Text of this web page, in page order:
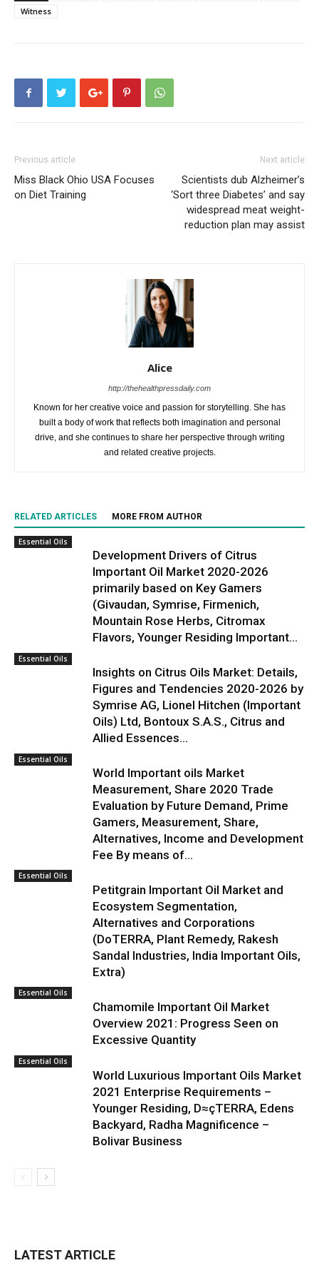
Witness
Previous article
Miss Black Ohio USA Focuses
on Diet Training
Next article
Scientists dub Alzheimer’s
‘Sort three Diabetes’ and say
widespread meat weight-
reduction plan may assist
Alice
http://thehealthpressdaily.com
Known for her creative voice and passion for storytelling. She has
built a body of work that reflects both imagination and personal
drive, and she continues to share her perspective through writing
and related creative projects.
RELATED ARTICLES MORE FROM AUTHOR
Essential Oils
Development Drivers of Citrus
Important Oil Market 2020-2026
primarily based on Key Gamers
(Givaudan, Symrise, Firmenich,
Mountain Rose Herbs, Citromax
Flavors, Younger Residing Important...
Essential Oils
Insights on Citrus Oils Market: Details,
Figures and Tendencies 2020-2026 by
Symrise AG, Lionel Hitchen (Important
Oils) Ltd, Bontoux S.A.S., Citrus and
Allied Essences...
Essential Oils
World Important oils Market
Measurement, Share 2020 Trade
Evaluation by Future Demand, Prime
Gamers, Measurement, Share,
Alternatives, Income and Development
Fee By means of...
Essential Oils
Petitgrain Important Oil Market and
Ecosystem Segmentation,
Alternatives and Corporations
(DoTERRA, Plant Remedy, Rakesh
Sandal Industries, India Important Oils,
Extra)
Essential Oils
Chamomile Important Oil Market
Overview 2021: Progress Seen on
Excessive Quantity
Essential Oils
World Luxurious Important Oils Market
2021 Enterprise Requirements –
Younger Residing, D≈çTERRA, Edens
Backyard, Radha Magnificence –
Bolivar Business
LATEST ARTICLE